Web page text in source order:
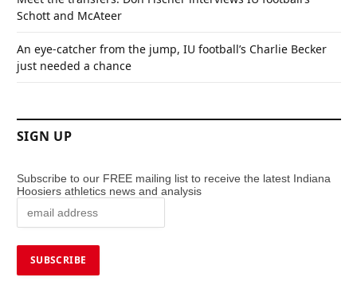
Schott and McAteer
An eye-catcher from the jump, IU football’s Charlie Becker
just needed a chance
SIGN UP
Subscribe to our FREE mailing list to receive the latest Indiana
Hoosiers athletics news and analysis